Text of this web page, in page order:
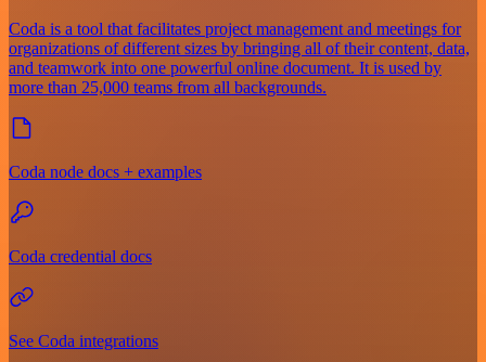
Coda is a tool that facilitates project management and meetings for
organizations of different sizes by bringing all of their content, data,
and teamwork into one powerful online document. It is used by
more than 25,000 teams from all backgrounds.
Coda node docs + examples
Coda credential docs
See Coda integrations